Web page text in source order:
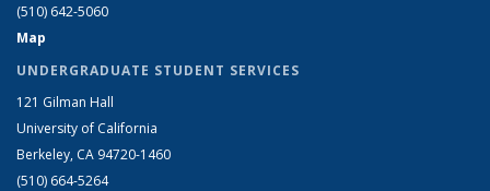
(510) 642-5060
Map
UNDERGRADUATE STUDENT SERVICES
121 Gilman Hall
University of California
Berkeley, CA 94720-1460
(510) 664-5264